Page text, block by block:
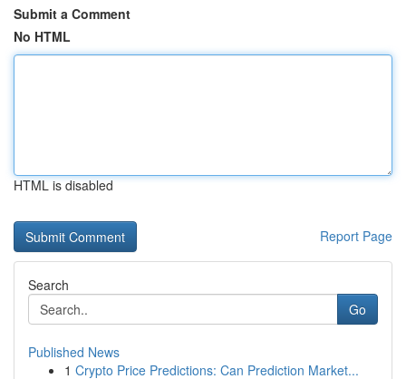
Submit a Comment
No HTML
HTML is disabled
Report Page
Search
Go
Published News
1 Crypto Price Predictions: Can Prediction Market...